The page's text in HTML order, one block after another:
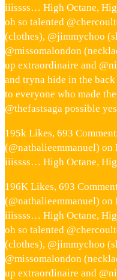
iiissss… High Octane,
oh so talented
(clothes), @jimmychoo
@missomalondon
up extraordinaire and
and tryna hide in the
to everyone who made
@thefastsaga possible
195k Likes, 693
(@nathalieemmanuel)
iiissss… High Octane,
196K Likes, 693
(@nathalieemmanuel)
iiissss… High Octane,
oh so talented
(clothes), @jimmychoo
@missomalondon
up extraordinaire and